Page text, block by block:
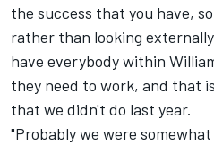
the success that you have,
rather than looking
have everybody within
they need to work, and that
that we didn't do last year.
"Probably we were